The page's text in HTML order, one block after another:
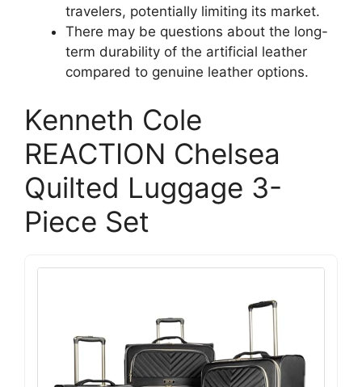
travelers, potentially limiting its market.
There may be questions about the long-
term durability of the artificial leather
compared to genuine leather options.
Kenneth Cole
REACTION Chelsea
Quilted Luggage 3-
Piece Set